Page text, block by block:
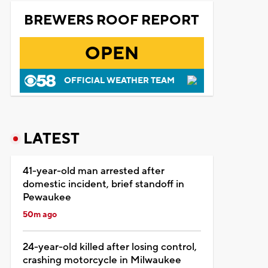
BREWERS ROOF REPORT
OPEN
OFFICIAL WEATHER TEAM
LATEST
41-year-old man arrested after
domestic incident, brief standoff in
Pewaukee
50m ago
24-year-old killed after losing control,
crashing motorcycle in Milwaukee